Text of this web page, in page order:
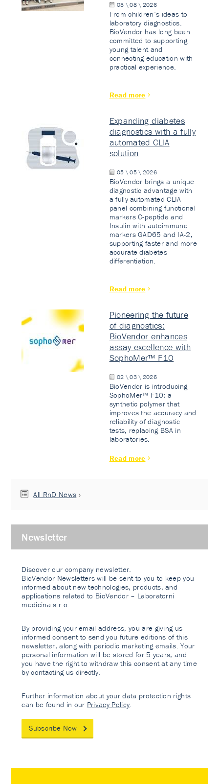
03 \ 08 \ 2026
From children’s ideas to
laboratory diagnostics.
BioVendor has long been
committed to supporting
young talent and
connecting education with
practical experience.
Read more
Expanding diabetes
diagnostics with a fully
automated CLIA
solution
05 \ 05 \ 2026
BioVendor brings a unique
diagnostic advantage with
a fully automated CLIA
panel combining functional
markers C-peptide and
Insulin with autoimmune
markers GAD65 and IA-2,
supporting faster and more
accurate diabetes
differentiation.
Read more
Pioneering the future
of diagnostics:
BioVendor enhances
assay excellence with
SophoMer™ F10
02 \ 03 \ 2026
BioVendor is introducing
SophoMer™ F10: a
synthetic polymer that
improves the accuracy and
reliability of diagnostic
tests, replacing BSA in
laboratories.
Read more
All RnD News
Newsletter
Discover our company newsletter.
BioVendor Newsletters will be sent to you to keep you
informed about new technologies, products, and
applications related to BioVendor – Laboratorni
medicina s.r.o.
By providing your email address, you are giving us
informed consent to send you future editions of this
newsletter, along with periodic marketing emails. Your
personal information will be stored for 5 years, and
you have the right to withdraw this consent at any time
by contacting us directly.
Further information about your data protection rights
can be found in our Privacy Policy
Subscribe Now